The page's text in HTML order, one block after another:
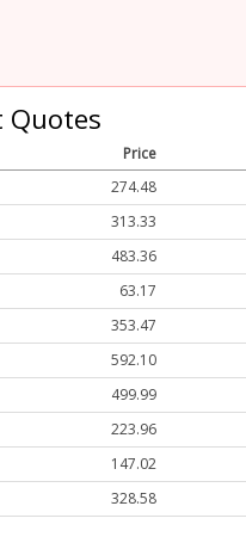
Quotes
Price
274.48
313.33
483.36
63.17
353.47
592.10
499.99
223.96
147.02
328.58